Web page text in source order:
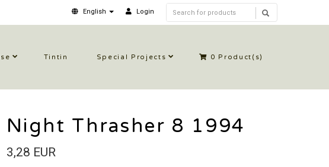
English Login
Tintin Special Projects 0 Product(s)
Night Thrasher 8 1994
3,28 EUR